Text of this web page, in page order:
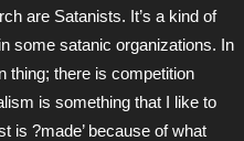
are Satanists. It’s a kind of
some satanic organizations. In
thing; there is competition
is something that I like to
is ?made’ because of what